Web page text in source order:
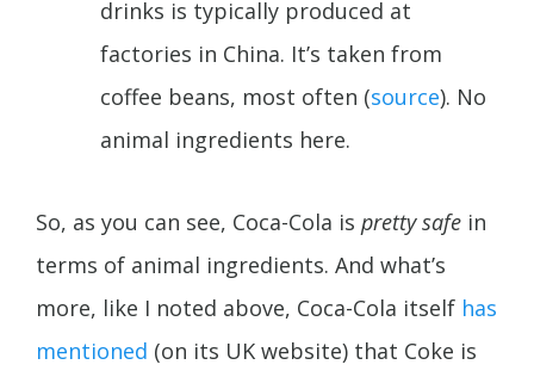
drinks is typically produced at
factories in China. It’s taken from
coffee beans, most often (source). No
animal ingredients here.
So, as you can see, Coca-Cola is pretty safe in
terms of animal ingredients. And what’s
more, like I noted above, Coca-Cola itself has
mentioned (on its UK website) that Coke is